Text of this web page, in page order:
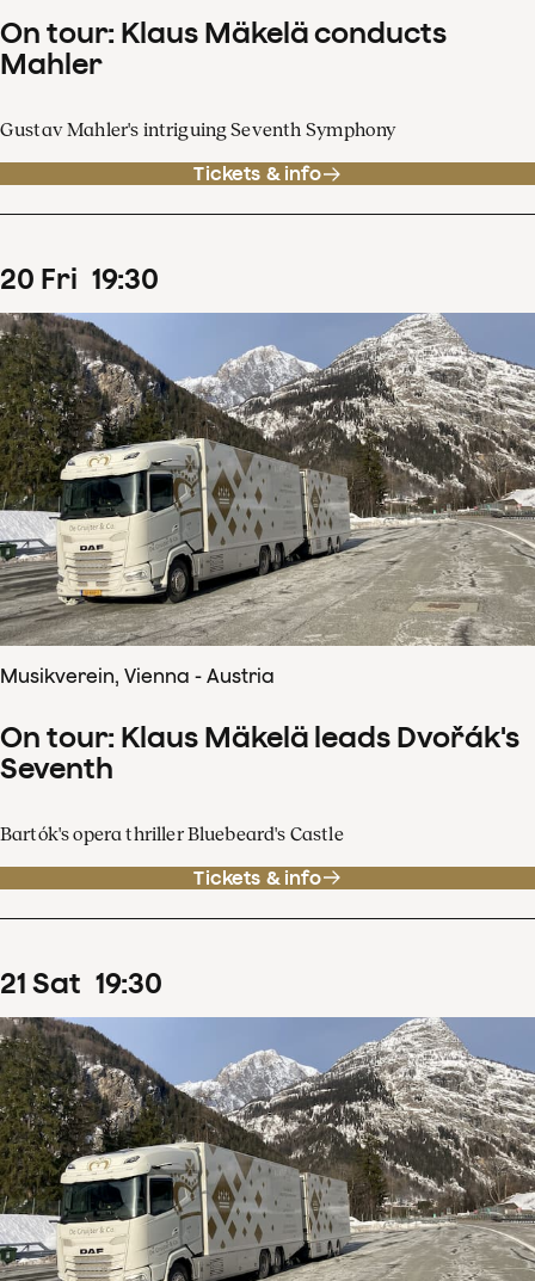
On tour: Klaus Mäkelä conducts
Mahler
Gustav Mahler's intriguing Seventh Symphony
Tickets & info
20 Fri 19:30
Musikverein, Vienna - Austria
On tour: Klaus Mäkelä leads Dvořák's
Seventh
Bartók's opera thriller Bluebeard's Castle
Tickets & info
21 Sat 19:30